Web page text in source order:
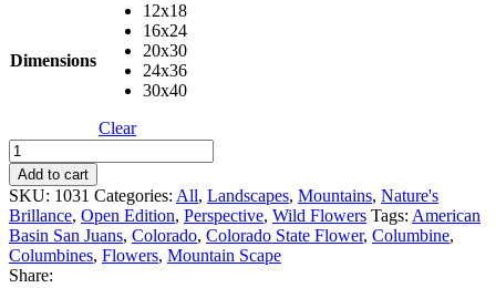
Dimensions
12x18
16x24
20x30
24x36
30x40
Clear
Columbine
quantity
Add to cart
SKU: 1031 Categories: All, Landscapes, Mountains, Nature's
Brillance, Open Edition, Perspective, Wild Flowers Tags: American
Basin San Juans, Colorado, Colorado State Flower, Columbine,
Columbines, Flowers, Mountain Scape
Share: